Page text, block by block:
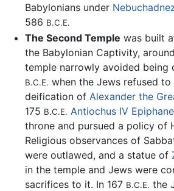
Babylonians under
586 B.C.E.
The Second Temple was built
the Babylonian Captivity,
temple narrowly avoided being
B.C.E. when the Jews refused
deification of Alexander the
175 B.C.E. Antiochus IV
throne and pursued a policy of
Religious observances of
were outlawed, and a statue of
in the temple and Jews were
sacrifices to it. In 167 B.C.E. the